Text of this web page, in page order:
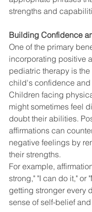
strengths and
Building Confidence
One of the primary
incorporating positive
pediatric therapy is
child's confidence and
Children facing
might sometimes feel
doubt their abilities.
affirmations can
negative feelings by
their strengths.
For example,
strong," "I can do it," or
getting stronger every
sense of self-belief